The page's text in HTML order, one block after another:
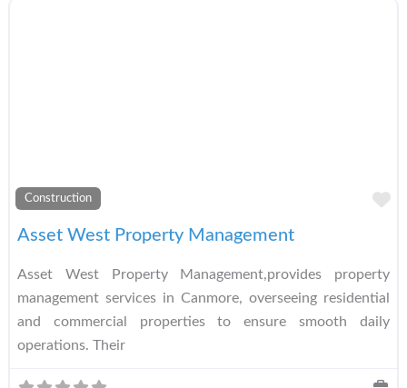
Construction
Asset West Property Management
Asset West Property Management,provides property
management services in Canmore, overseeing residential
and commercial properties to ensure smooth daily
operations. Their